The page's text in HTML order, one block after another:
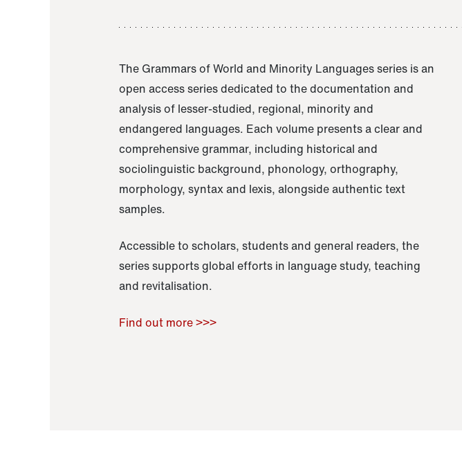
The Grammars of World and Minority Languages series is an
open access series dedicated to the documentation and
analysis of lesser-studied, regional, minority and
endangered languages. Each volume presents a clear and
comprehensive grammar, including historical and
sociolinguistic background, phonology, orthography,
morphology, syntax and lexis, alongside authentic text
samples.
Accessible to scholars, students and general readers, the
series supports global efforts in language study, teaching
and revitalisation.
Find out more >>>
Raoul Zamponi